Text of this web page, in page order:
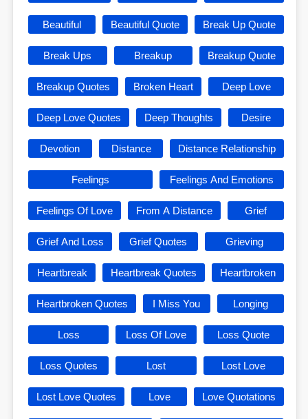
Beautiful Beautiful Quote Break Up Quote
Break Ups Breakup Breakup Quote
Breakup Quotes Broken Heart Deep Love
Deep Love Quotes Deep Thoughts Desire
Devotion Distance Distance Relationship
Feelings Feelings And Emotions
Feelings Of Love From A Distance Grief
Grief And Loss Grief Quotes Grieving
Heartbreak Heartbreak Quotes Heartbroken
Heartbroken Quotes I Miss You Longing
Loss Loss Of Love Loss Quote
Loss Quotes Lost Lost Love
Lost Love Quotes Love Love Quotations